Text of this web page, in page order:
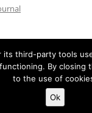
powered by WordPress
its third-party tools
By closing
to the use of
Ok